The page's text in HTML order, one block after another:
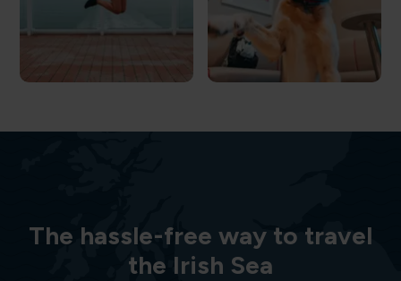
The hassle-free way to travel
the Irish Sea